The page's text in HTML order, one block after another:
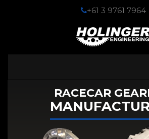
+61 3 9761 7964
RACECAR